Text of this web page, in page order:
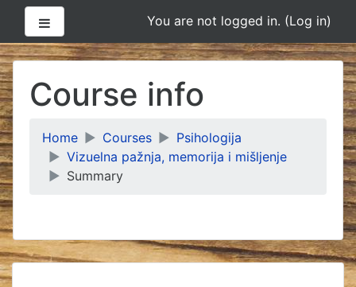
Skip
to
main
content
You are not logged in. (Log in)
Course info
Home Courses
Psihologija
Vizuelna pažnja, memorija i mišljenje
Summary